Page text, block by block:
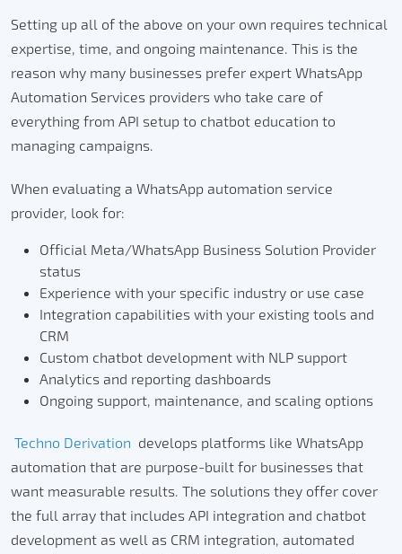
Setting up all of the above on your own requires technical
expertise, time, and ongoing maintenance. This is the
reason why many businesses prefer expert WhatsApp
Automation Services providers who take care of
everything from API setup to chatbot education to
managing campaigns.
When evaluating a WhatsApp automation service
provider, look for:
Official Meta/WhatsApp Business Solution Provider
status
Experience with your specific industry or use case
Integration capabilities with your existing tools and
CRM
Custom chatbot development with NLP support
Analytics and reporting dashboards
Ongoing support, maintenance, and scaling options
Techno Derivation develops platforms like WhatsApp
automation that are purpose-built for businesses that
want measurable results. The solutions they offer cover
the full array that includes API integration and chatbot
development as well as CRM integration, automated